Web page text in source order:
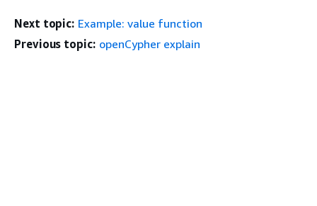
Next topic: Example: value function
Previous topic: openCypher explain